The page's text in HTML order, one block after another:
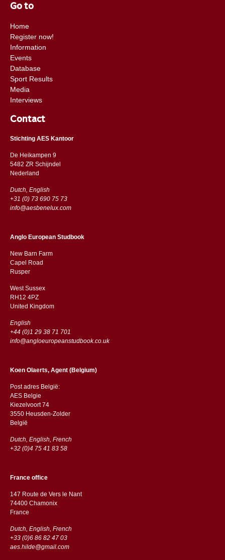
Go to
Home
Register now!
Information
Events
Database
Sport Results
Media
Interviews
Contact
Stichting AES Kantoor
De Heikampen 9
5482 ZR Schijndel
​​Nederland
Dutch, English
+31 (0) 73 690 75 73
info@aesbenelux.com
Anglo European Studbook
New Barn Farm
Capel Road
​​Rusper
West Sussex
RH12 4PZ
​​United Kingdom
English
+44 (0)1 29 38 71 701
info@angloeuropeanstudbook.co.uk
Koen Olaerts, Agent (Belgium)
Post adres België:
AES Belgie
Kiezelvoort 74
3550 Heusden-Zolder
België
Dutch, English, French
+32 (0)4 75 41 83 58
France office
147 Route de Vers le Nant
74400 Chamonix
France
Dutch, English, French
+33 (0)6 86 82 47 03
aes.hilde@gmail.com